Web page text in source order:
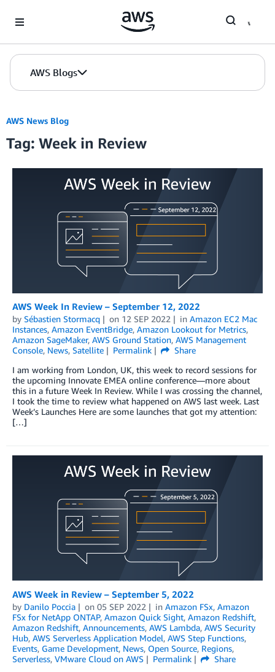
AWS Blogs
AWS News Blog
Tag: Week in Review
AWS Week In Review – September 12, 2022
by Sébastien Stormacq on 12 SEP 2022 in Amazon EC2 Mac
Instances, Amazon EventBridge, Amazon Lookout for Metrics,
Amazon SageMaker, AWS Ground Station, AWS Management
Console, News, Satellite Permalink
Share
I am working from London, UK, this week to record sessions for
the upcoming Innovate EMEA online conference—more about
this in a future Week In Review. While I was crossing the channel,
I took the time to review what happened on AWS last week. Last
Week’s Launches Here are some launches that got my attention:
[…]
AWS Week in Review – September 5, 2022
by Danilo Poccia on 05 SEP 2022 in Amazon FSx, Amazon
FSx for NetApp ONTAP, Amazon Quick Sight, Amazon Redshift,
Amazon Redshift, Announcements, AWS Lambda, AWS Security
Hub, AWS Serverless Application Model, AWS Step Functions,
Events, Game Development, News, Open Source, Regions,
Serverless, VMware Cloud on AWS Permalink
Share